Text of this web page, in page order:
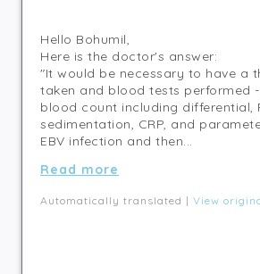
Hello Bohumil,
Here is the doctor's answer:
"It would be necessary to have a
taken and blood tests performed
blood count including differential,
sedimentation, CRP, and
EBV infection and then...
Read more
Automatically translated | View